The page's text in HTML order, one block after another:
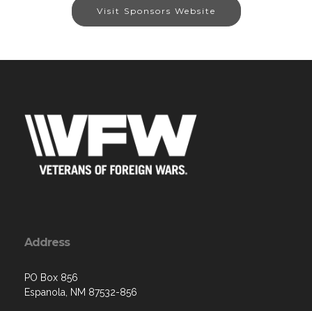
Visit Sponsors Website
Address
PO Box 856
Espanola, NM 87532-856